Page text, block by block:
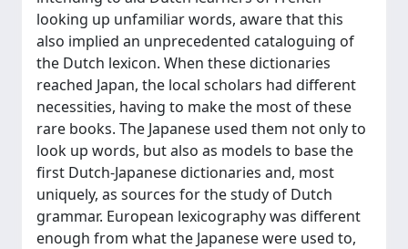
looking up unfamiliar words, aware that this
also implied an unprecedented cataloguing of
the Dutch lexicon. When these dictionaries
reached Japan, the local scholars had different
necessities, having to make the most of these
rare books. The Japanese used them not only to
look up words, but also as models to base the
first Dutch-Japanese dictionaries and, most
uniquely, as sources for the study of Dutch
grammar. European lexicography was different
enough from what the Japanese were used to,